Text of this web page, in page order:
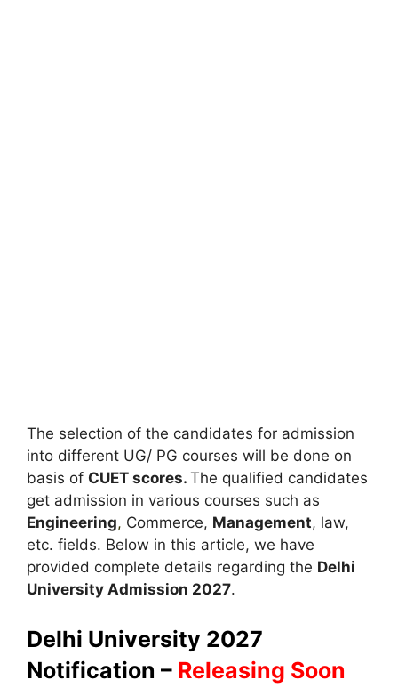
The selection of the candidates for admission
into different UG/ PG courses will be done on
basis of CUET scores. The qualified candidates
get admission in various courses such as
Engineering, Commerce, Management, law,
etc. fields. Below in this article, we have
provided complete details regarding the Delhi
University Admission 2027.
Delhi University 2027
Notification – Releasing Soon